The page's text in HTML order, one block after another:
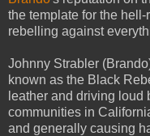
the template for the
rebelling against
Johnny Strabler
known as the Black
leather and driving loud
communities in
and generally causing